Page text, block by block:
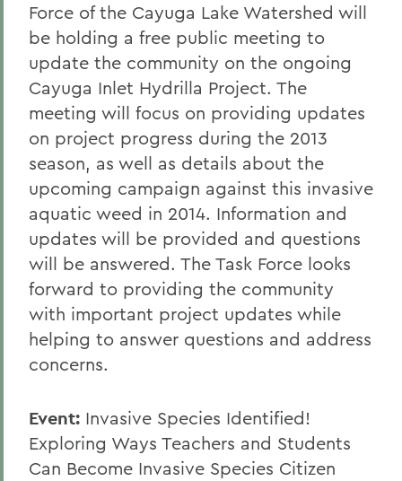
Force of the Cayuga Lake Watershed will
be holding a free public meeting to
update the community on the ongoing
Cayuga Inlet Hydrilla Project. The
meeting will focus on providing updates
on project progress during the 2013
season, as well as details about the
upcoming campaign against this invasive
aquatic weed in 2014. Information and
updates will be provided and questions
will be answered. The Task Force looks
forward to providing the community
with important project updates while
helping to answer questions and address
concerns.
Event: Invasive Species Identified!
Exploring Ways Teachers and Students
Can Become Invasive Species Citizen